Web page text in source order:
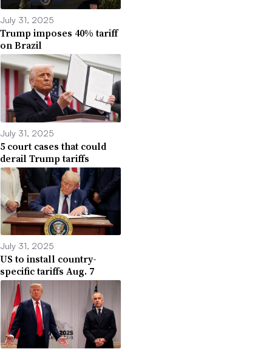
July 31, 2025
Trump imposes 40% tariff
on Brazil
July 31, 2025
5 court cases that could
derail Trump tariffs
July 31, 2025
US to install country-
specific tariffs Aug. 7